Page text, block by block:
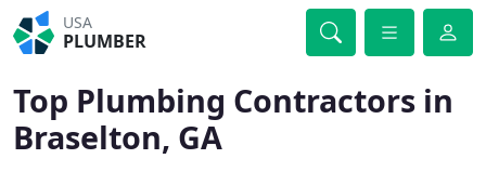
USA
PLUMBER
Top Plumbing Contractors in
Braselton, GA